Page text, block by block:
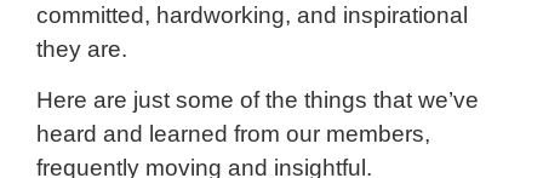
committed, hardworking, and inspirational
they are.
Here are just some of the things that we’ve
heard and learned from our members,
frequently moving and insightful.